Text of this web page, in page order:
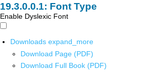
Font Type
Enable Dyslexic Font
Downloads expand_more
Download Page (PDF)
Download Full Book (PDF)